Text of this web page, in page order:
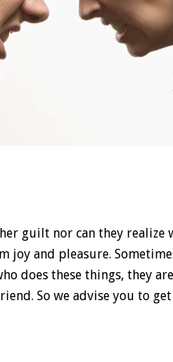
guilt nor can they realize
and pleasure.
does these things, they
So we advise you to